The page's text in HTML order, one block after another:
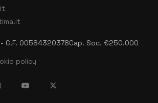
C.F. 00584320378Cap. Soc. €250.000
policy